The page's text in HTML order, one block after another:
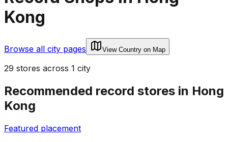
Kong
Browse all city pages View Country on Map
29 stores across 1 city
Recommended record stores in Hong
Kong
Featured placement